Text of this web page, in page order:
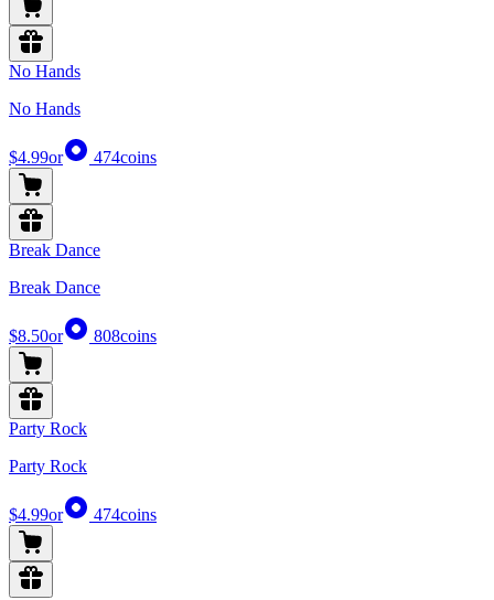
No Hands
No Hands
$4.99or 474coins
Break Dance
Break Dance
$8.50or 808coins
Party Rock
Party Rock
$4.99or 474coins